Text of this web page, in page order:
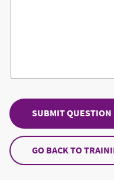
GO BACK TO